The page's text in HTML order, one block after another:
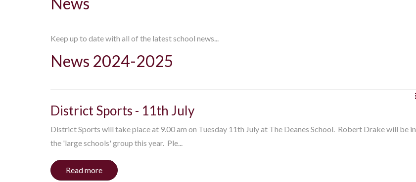
Keep up to date with all of the latest school news...
News 2024-2025
District Sports - 11th July
District Sports will take place at 9.00 am on Tuesday 11th July at The Deanes School. Robert Drake will be in
the 'large schools' group this year. Ple...
Read more